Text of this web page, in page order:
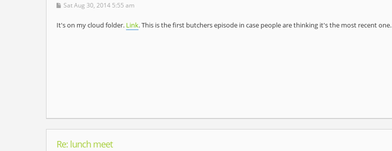
Sat Aug 30, 2014 5:55 am
It's on my cloud folder. Link. This is the first butchers episode in case people are thinking it's the most recent one.
Re: lunch meet